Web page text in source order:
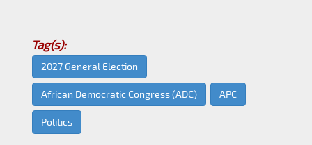
Tag(s):
2027 General Election
African Democratic Congress (ADC) APC
Politics